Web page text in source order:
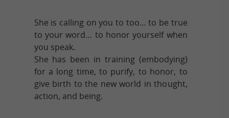
She is calling on you to too… to be true
to your word… to honor yourself when
you speak.
She has been in training (embodying)
for a long time, to purify, to honor, to
give birth to the new world in thought,
action, and being.